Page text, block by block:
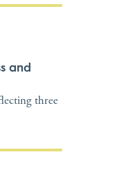
and
three